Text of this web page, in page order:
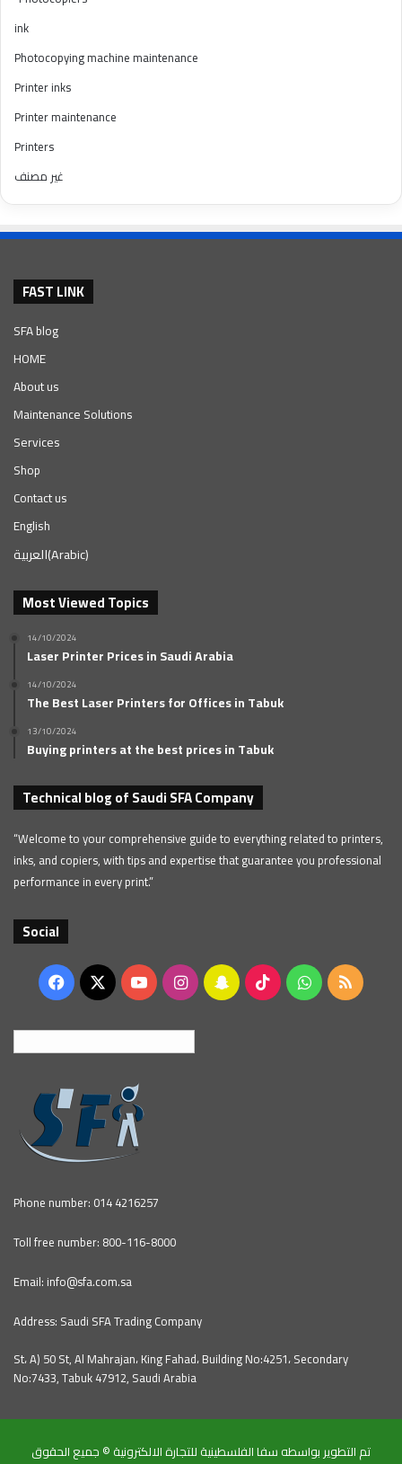
ink
Photocopying machine maintenance
Printer inks
Printer maintenance
Printers
غير مصنف
FAST LINK
SFA blog
HOME
About us
Maintenance Solutions
Services
Shop
Contact us
English
العربية(Arabic)
Most Viewed Topics
14/10/2024
Laser Printer Prices in Saudi Arabia
14/10/2024
The Best Laser Printers for Offices in Tabuk
13/10/2024
Buying printers at the best prices in Tabuk
Technical blog of Saudi SFA Company
“Welcome to your comprehensive guide to everything related to printers,
inks, and copiers, with tips and expertise that guarantee you professional
performance in every print.”
Social
Facebook
X YouTubeInstagramSnapchatTikTokWhatsApp
RSS
Phone number: 014 4216257
Toll free number: 800-116-8000
Email: info@sfa.com.sa
Address: Saudi SFA Trading Company
St، A) 50 St, Al Mahrajan، King Fahad، Building No:4251، Secondary
No:7433, Tabuk 47912, Saudi Arabia
تم التطوير بواسطه سفا الفلسطينية للتجارة الالكترونية © جميع الحقوق